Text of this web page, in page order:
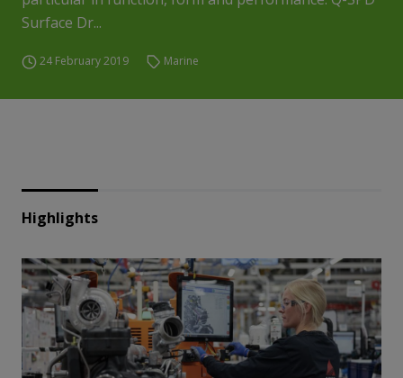
Surface Dr...
24 February 2019 Marine
Highlights